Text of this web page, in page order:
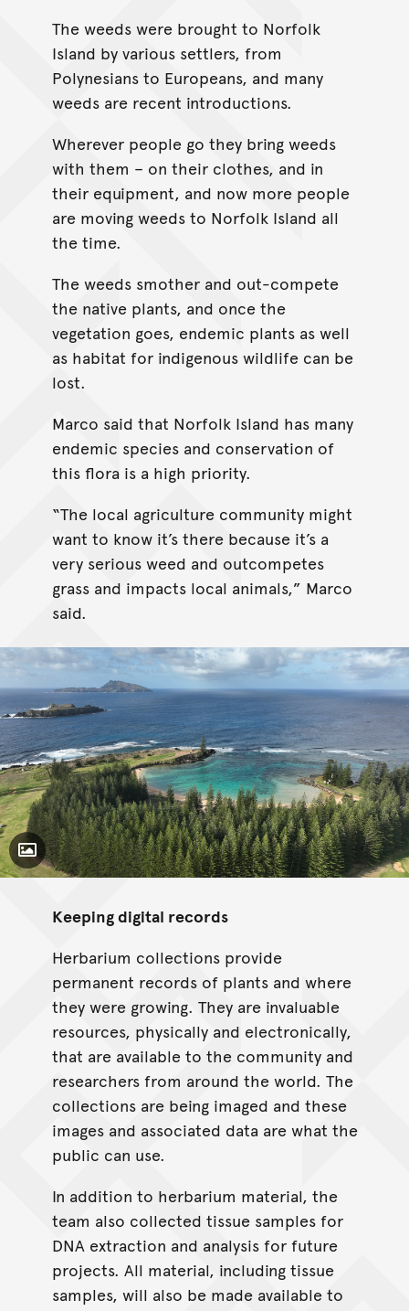
The weeds were brought to Norfolk
Island by various settlers, from
Polynesians to Europeans, and many
weeds are recent introductions.
Wherever people go they bring weeds
with them – on their clothes, and in
their equipment, and now more people
are moving weeds to Norfolk Island all
the time.
The weeds smother and out-compete
the native plants, and once the
vegetation goes, endemic plants as well
as habitat for indigenous wildlife can be
lost.
Marco said that Norfolk Island has many
endemic species and conservation of
this flora is a high priority.
“The local agriculture community might
want to know it’s there because it’s a
very serious weed and outcompetes
grass and impacts local animals,” Marco
said.
Toggle Caption
Keeping digital records
Herbarium collections provide
permanent records of plants and where
they were growing. They are invaluable
resources, physically and electronically,
that are available to the community and
researchers from around the world. The
collections are being imaged and these
images and associated data are what the
public can use.
In addition to herbarium material, the
team also collected tissue samples for
DNA extraction and analysis for future
projects. All material, including tissue
samples, will also be made available to